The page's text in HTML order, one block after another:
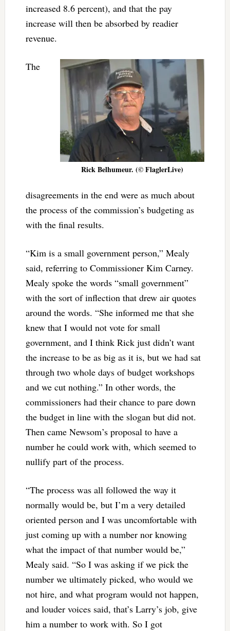
increased 8.6 percent), and that the pay
increase will then be absorbed by readier
revenue.
Rick Belhumeur. (© FlaglerLive)
The
disagreements in the end were as much about
the process of the commission’s budgeting as
with the final results.
“Kim is a small government person,” Mealy
said, referring to Commissioner Kim Carney.
Mealy spoke the words “small government”
with the sort of inflection that drew air quotes
around the words. “She informed me that she
knew that I would not vote for small
government, and I think Rick just didn’t want
the increase to be as big as it is, but we had sat
through two whole days of budget workshops
and we cut nothing.” In other words, the
commissioners had their chance to pare down
the budget in line with the slogan but did not.
Then came Newsom’s proposal to have a
number he could work with, which seemed to
nullify part of the process.
“The process was all followed the way it
normally would be, but I’m a very detailed
oriented person and I was uncomfortable with
just coming up with a number nor knowing
what the impact of that number would be,”
Mealy said. “So I was asking if we pick the
number we ultimately picked, who would we
not hire, and what program would not happen,
and louder voices said, that’s Larry’s job, give
him a number to work with. So I got